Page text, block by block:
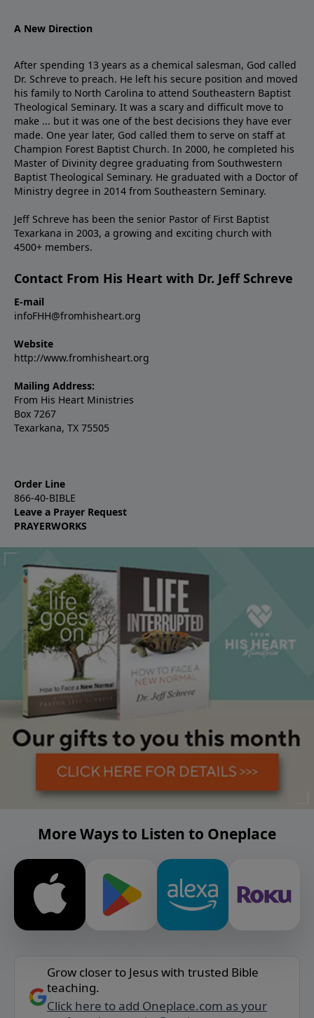
A New Direction
After spending 13 years as a chemical salesman, God called
Dr. Schreve to preach. He left his secure position and moved
his family to North Carolina to attend Southeastern Baptist
Theological Seminary. It was a scary and difficult move to
make ... but it was one of the best decisions they have ever
made. One year later, God called them to serve on staff at
Champion Forest Baptist Church. In 2000, he completed his
Master of Divinity degree graduating from Southwestern
Baptist Theological Seminary. He graduated with a Doctor of
Ministry degree in 2014 from Southeastern Seminary.
Jeff Schreve has been the senior Pastor of First Baptist
Texarkana in 2003, a growing and exciting church with
4500+ members.
Contact From His Heart with Dr. Jeff Schreve
E-mail
infoFHH@fromhisheart.org
Website
http://www.fromhisheart.org
Mailing Address:
From His Heart Ministries
Box 7267
Texarkana, TX 75505
Order Line
866-40-BIBLE
Leave a Prayer Request
PRAYERWORKS
More Ways to Listen to Oneplace
Grow closer to Jesus with trusted Bible
teaching.
Click here to add Oneplace.com as your